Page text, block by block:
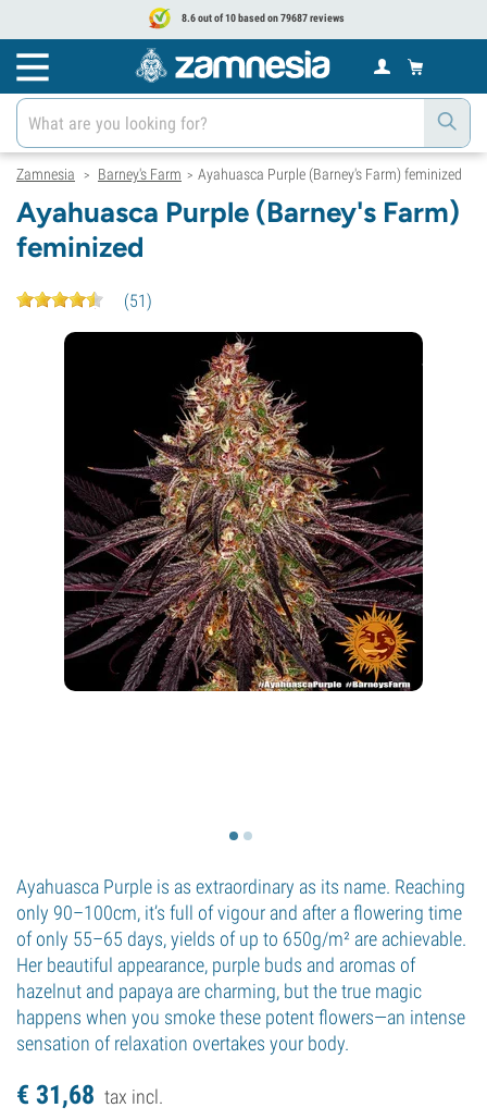
8.6 out of 10 based on 79687 reviews
Zamnesia > Barney's Farm > Ayahuasca Purple (Barney's Farm) feminized
Ayahuasca Purple (Barney's Farm)
feminized
(51)
Ayahuasca Purple is as extraordinary as its name. Reaching
only 90–100cm, it’s full of vigour and after a flowering time
of only 55–65 days, yields of up to 650g/m² are achievable.
Her beautiful appearance, purple buds and aromas of
hazelnut and papaya are charming, but the true magic
happens when you smoke these potent flowers—an intense
sensation of relaxation overtakes your body.
€ 31,68 tax incl.